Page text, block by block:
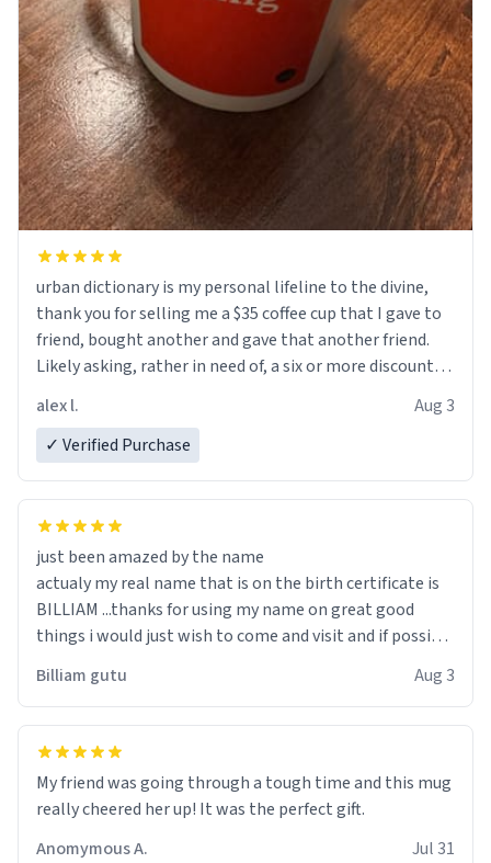
urban dictionary is my personal lifeline to the divine,
thank you for selling me a $35 coffee cup that I gave to
friend, bought another and gave that another friend.
Likely asking, rather in need of, a six or more discount
alex l.
Aug 3
✓ Verified Purchase
just been amazed by the name
actualy my real name that is on the birth certificate is
BILLIAM ...thanks for using my name on great good
things i would just wish to come and visit and if possible
Billiam gutu Aug 3
My friend was going through a tough time and this mug
really cheered her up! It was the perfect gift.
Anomymous A.
Jul 31